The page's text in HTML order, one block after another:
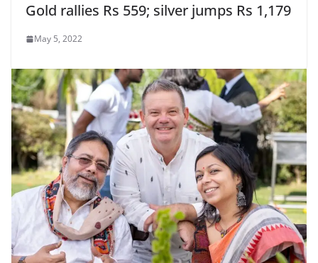
Gold rallies Rs 559; silver jumps Rs 1,179
May 5, 2022